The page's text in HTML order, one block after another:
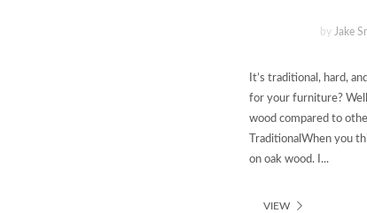
by Jake
It’s traditional, hard,
for your furniture?
wood compared to
TraditionalWhen you
on oak wood. I...
VIEW